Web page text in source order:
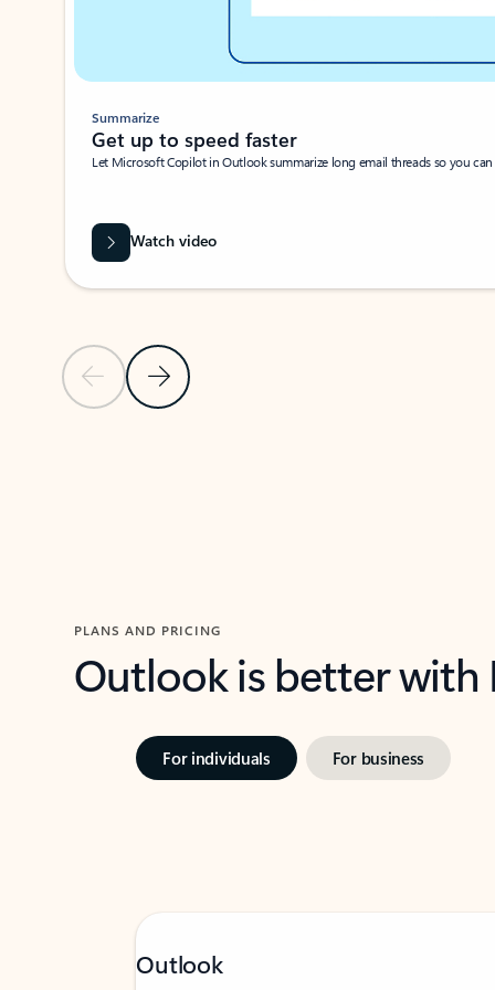
Previous SlideNext Slide
Summarize
Get up to speed faster ​
Let Microsoft Copilot in Outlook summarize long email threads so you
Watch video
PLANS AND PRICING
Outlook is better
For individuals For business
Outlook